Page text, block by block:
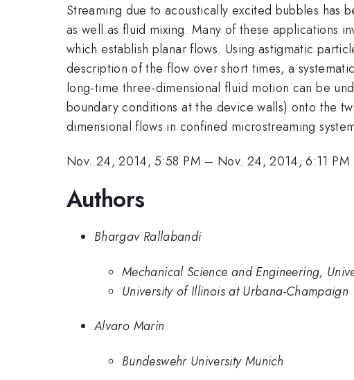
Streaming due to acoustically excited bubbles has
as well as fluid mixing. Many of these applications
which establish planar flows. Using astigmatic
description of the flow over short times, a
long-time three-dimensional fluid motion can be
boundary conditions at the device walls) onto the
dimensional flows in confined microstreaming
Nov. 24, 2014, 5:58 PM – Nov. 24, 2014, 6:11 PM
Authors
Bhargav Rallabandi
Mechanical Science and Engineering,
University of Illinois at Urbana-Champaign
Alvaro Marin
Bundeswehr University Munich